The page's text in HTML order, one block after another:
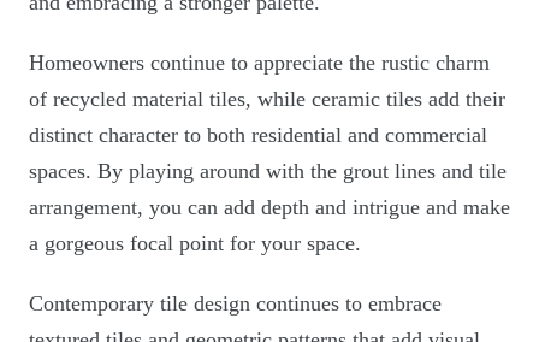
Homeowners continue to appreciate the rustic charm
of recycled material tiles, while ceramic tiles add their
distinct character to both residential and commercial
spaces. By playing around with the grout lines and tile
arrangement, you can add depth and intrigue and make
a gorgeous focal point for your space.
Contemporary tile design continues to embrace